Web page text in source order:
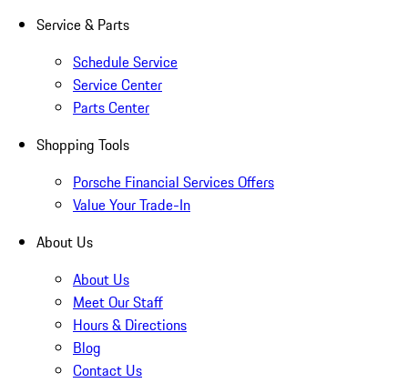
Service & Parts
Schedule Service
Service Center
Parts Center
Shopping Tools
Porsche Financial Services Offers
Value Your Trade-In
About Us
About Us
Meet Our Staff
Hours & Directions
Blog
Contact Us